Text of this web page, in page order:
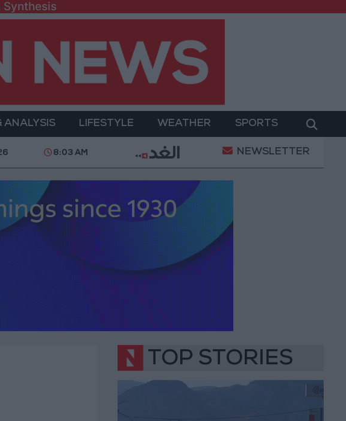
ANALYSIS LIFESTYLE WEATHER SPORTS
Why Is Mohamed Salah Wearing No. 61 at Trabzonspor?
8:03 AM NEWSLETTER
TOP STORIES